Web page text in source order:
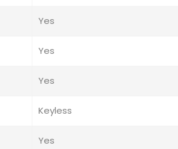
Yes
Yes
Yes
Keyless
Yes